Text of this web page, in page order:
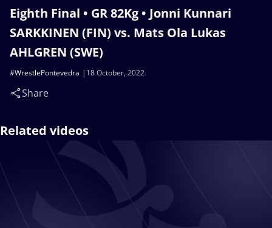
Eighth Final • GR 82Kg • Jonni Kunnari
SARKKINEN (FIN) vs. Mats Ola Lukas
AHLGREN (SWE)
18 October, 2022
#WrestlePontevedra
Share
Related videos